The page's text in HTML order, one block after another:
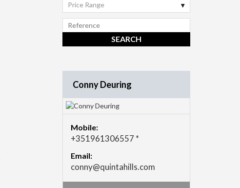
Price Range
Conny Deuring
Mobile:
+351961306557 *
Email:
conny@quintahills.com